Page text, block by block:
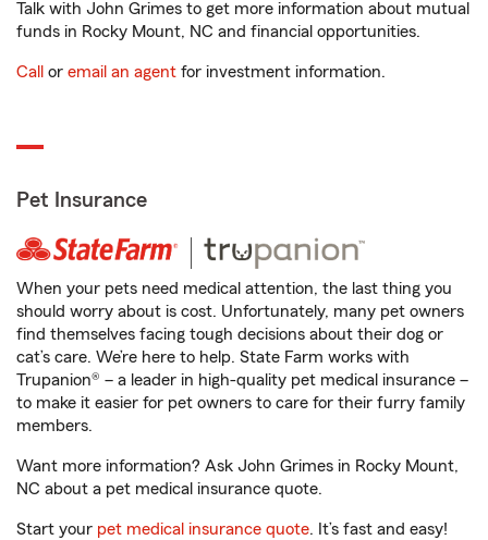
Talk with John Grimes to get more information about mutual
funds in Rocky Mount, NC and financial opportunities.
Call or email an agent for investment information.
Pet Insurance
When your pets need medical attention, the last thing you
should worry about is cost. Unfortunately, many pet owners
find themselves facing tough decisions about their dog or
cat’s care. We’re here to help. State Farm works with
Trupanion® – a leader in high-quality pet medical insurance –
to make it easier for pet owners to care for their furry family
members.
Want more information? Ask John Grimes in Rocky Mount,
NC about a pet medical insurance quote.
Start your pet medical insurance quote. It’s fast and easy!